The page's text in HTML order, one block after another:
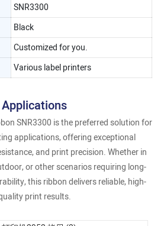
SNR3300
Black
Customized for you.
Various label printers
Applications
SNR3300 is the preferred solution for
applications, offering exceptional
and print precision. Whether in
or other scenarios requiring long-
this ribbon delivers reliable, high-
print results.